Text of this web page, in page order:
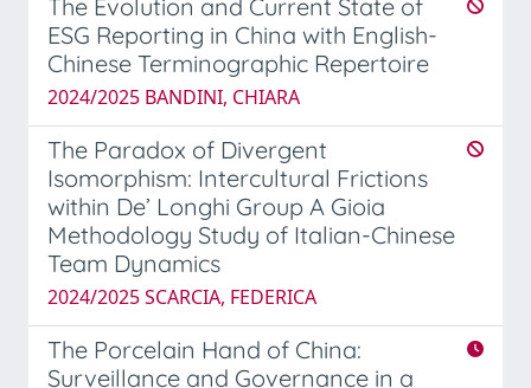
The Evolution and Current State of
ESG Reporting in China with English-
Chinese Terminographic Repertoire
2024/2025 BANDINI, CHIARA
The Paradox of Divergent
Isomorphism: Intercultural Frictions
within De’ Longhi Group A Gioia
Methodology Study of Italian-Chinese
Team Dynamics
2024/2025 SCARCIA, FEDERICA
The Porcelain Hand of China:
Surveillance and Governance in a